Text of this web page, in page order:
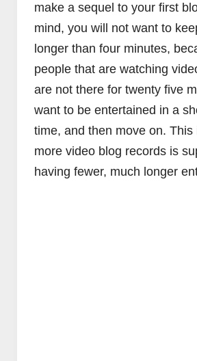
make a sequel to your first
mind, you will not want to
longer than four minutes,
people that are watching
are not there for twenty five
want to be entertained in a
time, and then move on. This
more video blog records is
having fewer, much longer